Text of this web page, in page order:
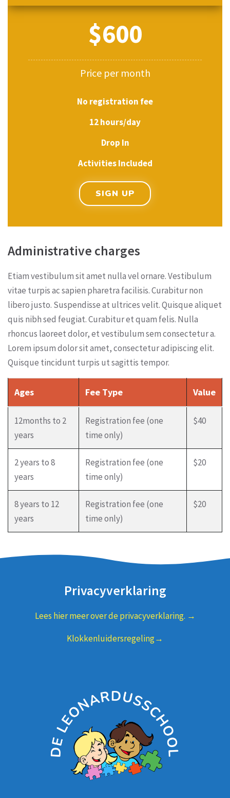
$600
Price per month
No registration fee
12 hours/day
Drop In
Activities Included
SIGN UP
Administrative charges
Etiam vestibulum sit amet nulla vel ornare. Vestibulum
vitae turpis ac sapien pharetra facilisis. Curabitur non
libero justo. Suspendisse at ultrices velit. Quisque aliquet
quis nibh sed feugiat. Curabitur et quam felis. Nulla
rhoncus laoreet dolor, et vestibulum sem consectetur a.
Lorem ipsum dolor sit amet, consectetur adipiscing elit.
Quisque tincidunt turpis ut sagittis tempor.
Ages Fee Type Value
12months to 2
years
Registration fee (one
time only)
$40
2 years to 8
years
Registration fee (one
time only)
$20
8 years to 12
years
Registration fee (one
time only)
$20
Privacyverklaring
Lees hier meer over de privacyverklaring. →
Klokkenluidersregeling→